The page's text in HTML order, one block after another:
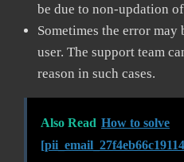
be due to non-updation
Sometimes the error
user. The support team
reason in such cases.
Also Read How to solve